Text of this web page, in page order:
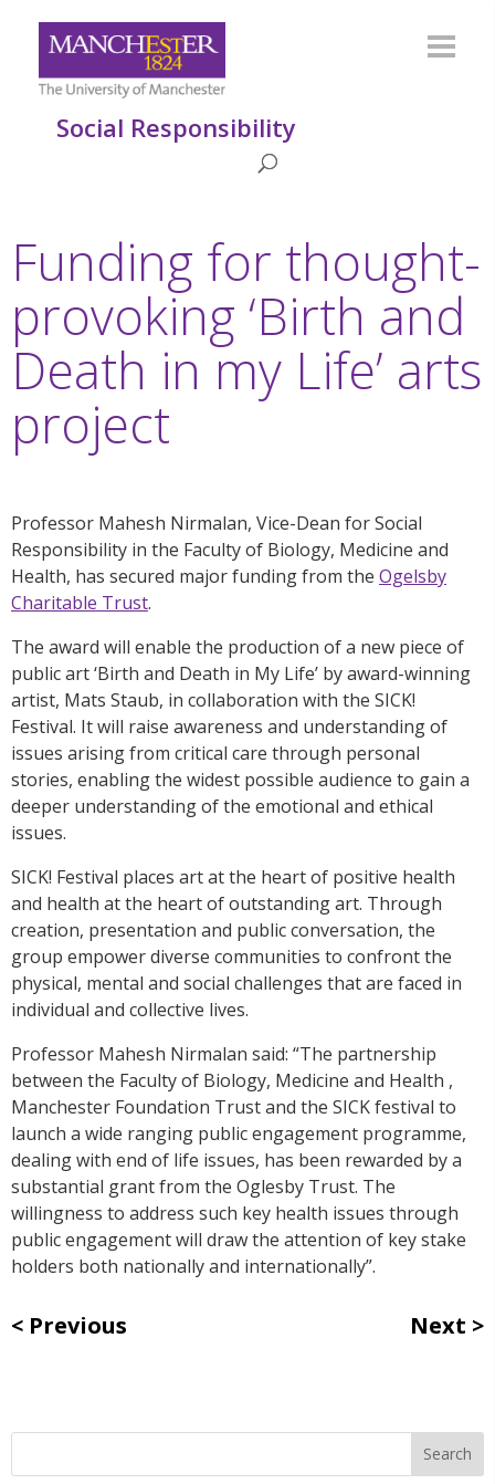
Social Responsibility
Funding for thought-
provoking ‘Birth and
Death in my Life’ arts
project
Professor Mahesh Nirmalan, Vice-Dean for Social
Responsibility in the Faculty of Biology, Medicine and
Health, has secured major funding from the Ogelsby
Charitable Trust.
The award will enable the production of a new piece of
public art ‘Birth and Death in My Life’ by award-winning
artist, Mats Staub, in collaboration with the SICK!
Festival. It will raise awareness and understanding of
issues arising from critical care through personal
stories, enabling the widest possible audience to gain a
deeper understanding of the emotional and ethical
issues.
SICK! Festival places art at the heart of positive health
and health at the heart of outstanding art. Through
creation, presentation and public conversation, the
group empower diverse communities to confront the
physical, mental and social challenges that are faced in
individual and collective lives.
Professor Mahesh Nirmalan said: “The partnership
between the Faculty of Biology, Medicine and Health ,
Manchester Foundation Trust and the SICK festival to
launch a wide ranging public engagement programme,
dealing with end of life issues, has been rewarded by a
substantial grant from the Oglesby Trust. The
willingness to address such key health issues through
public engagement will draw the attention of key stake
holders both nationally and internationally”.
Previous Next